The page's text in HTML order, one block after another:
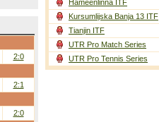
2:0
2:1
2:0
Hameenlinna ITF
Kursumlijska Banja 13 ITF
Tianjin ITF
UTR Pro Match Series
UTR Pro Tennis Series